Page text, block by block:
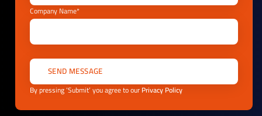
Company Name*
By pressing ‘Submit’ you agree to ourPrivacy Policy